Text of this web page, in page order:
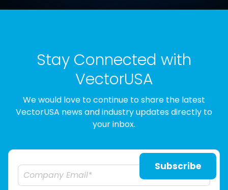
Stay Connected with
VectorUSA
We would love to continue to share the latest
VectorUSA news and industry updates directly to
your inbox.